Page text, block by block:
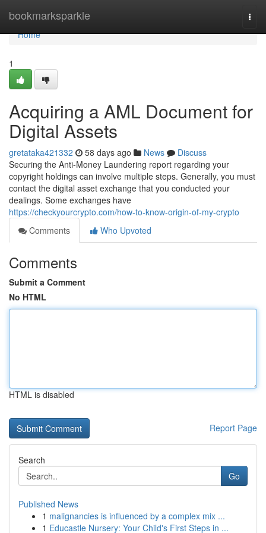
bookmarksparkle
Home
Home
1
Acquiring a AML Document for
Digital Assets
gretataka421332 58 days ago News
Discuss
Securing the Anti-Money Laundering report regarding your
copyright holdings can involve multiple steps. Generally, you must
contact the digital asset exchange that you conducted your
dealings. Some exchanges have
https://checkyourcrypto.com/how-to-know-origin-of-my-crypto
Comments
Who Upvoted
Comments
Submit a Comment
No HTML
HTML is disabled
Report Page
Search
Go
Published News
1 malignancies is influenced by a complex mix ...
1 Educastle Nursery: Your Child's First Steps in ...